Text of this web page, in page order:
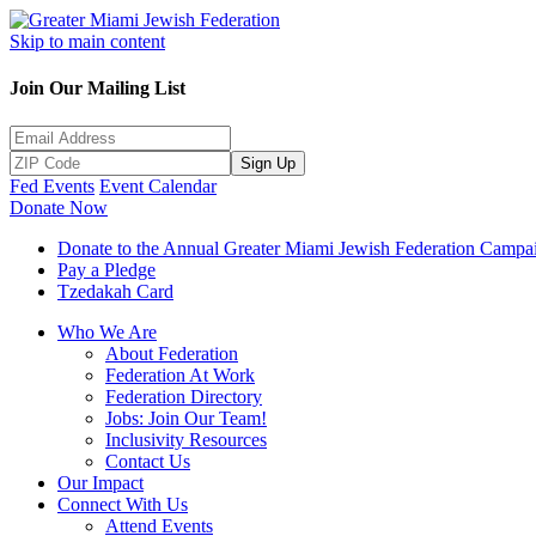
Skip to main content
Join Our Mailing List
Sign Up
Fed Events Event Calendar
Donate Now
Donate to the Annual Greater Miami Jewish Federation
Pay a Pledge
Tzedakah Card
Who We Are
About Federation
Federation At Work
Federation Directory
Jobs: Join Our Team!
Inclusivity Resources
Contact Us
Our Impact
Connect With Us
Attend Events